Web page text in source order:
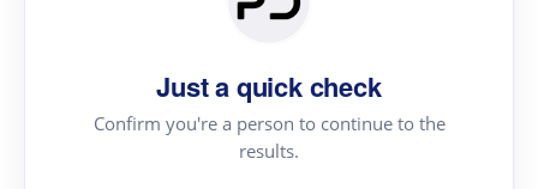
Just a quick check
Confirm you're a person to continue to the
results.